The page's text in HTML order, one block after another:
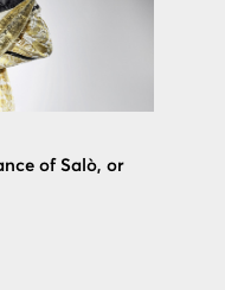
of Salò, or